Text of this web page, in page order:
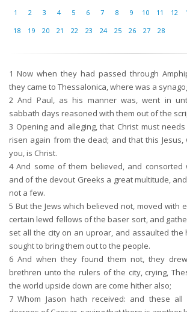
1 2 3 4 5 6 7 8 9 10 11 12
18
19 20 21 22 23 24 25 26 27 28
1 Now when they had passed through
they came to Thessalonica, where was a
2 And Paul, as his manner was, went in
sabbath days reasoned with them out of the
3 Opening and alleging, that Christ must
risen again from the dead; and that this Jesus,
you, is Christ.
4And some of them believed, and consorted
and of the devout Greeks a great multitude,
not a few.
5 But the Jews which believed not, moved with
certain lewd fellows of the baser sort, and
set all the city on an uproar, and assaulted the
sought to bring them out to the people.
6 And when they found them not, they
brethren unto the rulers of the city, crying,
the world upside down are come hither also;
7 Whom Jason hath received: and these